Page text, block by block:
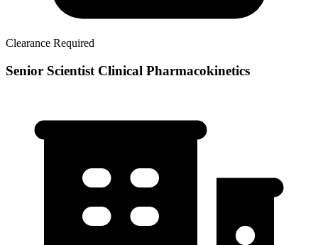
Clearance Required
Senior Scientist Clinical Pharmacokinetics